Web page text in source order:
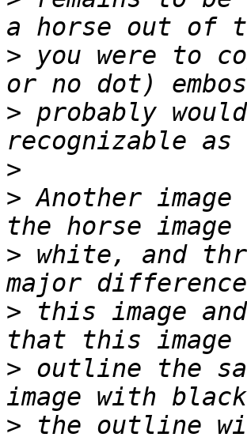
> you were to
> probably
>
> Another
> white, and
> this image
> outline the
> the outline